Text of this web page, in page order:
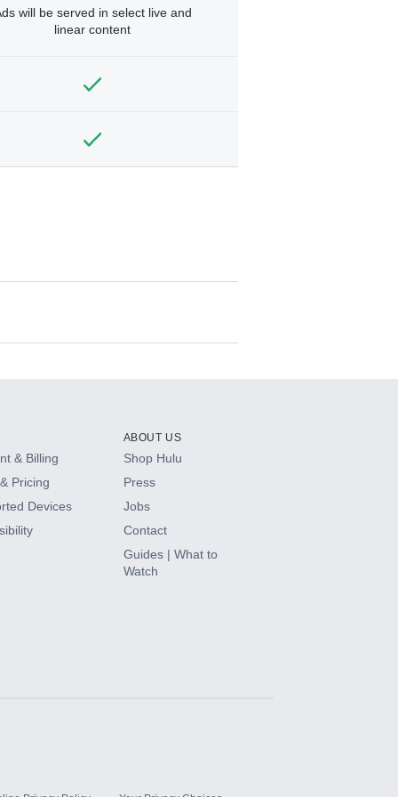
will be served in select live and
linear content
& Billing
Pricing
Devices
ABOUT US
Shop Hulu
Press
Jobs
Contact
Guides | What to
Watch